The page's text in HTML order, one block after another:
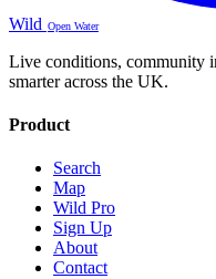
Wild Open Water
Live conditions, community
smarter across the UK.
Product
Search
Map
Wild Pro
Sign Up
About
Contact